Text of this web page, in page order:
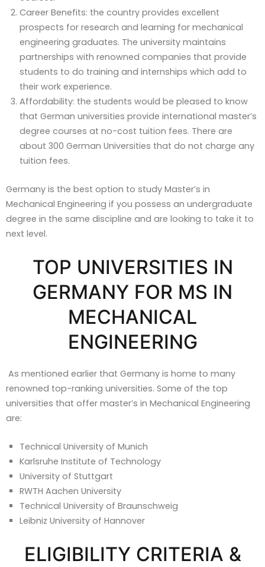
Career Benefits: the country provides excellent
prospects for research and learning for mechanical
engineering graduates. The university maintains
partnerships with renowned companies that provide
students to do training and internships which add to
their work experience.
Affordability: the students would be pleased to know
that German universities provide international master’s
degree courses at no-cost tuition fees. There are
about 300 German Universities that do not charge any
tuition fees.
Germany is the best option to study Master’s in
Mechanical Engineering if you possess an undergraduate
degree in the same discipline and are looking to take it to
next level.
TOP UNIVERSITIES IN
GERMANY FOR MS IN
MECHANICAL
ENGINEERING
As mentioned earlier that Germany is home to many
renowned top-ranking universities. Some of the top
universities that offer master’s in Mechanical Engineering
are:
Technical University of Munich
Karlsruhe Institute of Technology
University of Stuttgart
RWTH Aachen University
Technical University of Braunschweig
Leibniz University of Hannover
ELIGIBILITY CRITERIA &